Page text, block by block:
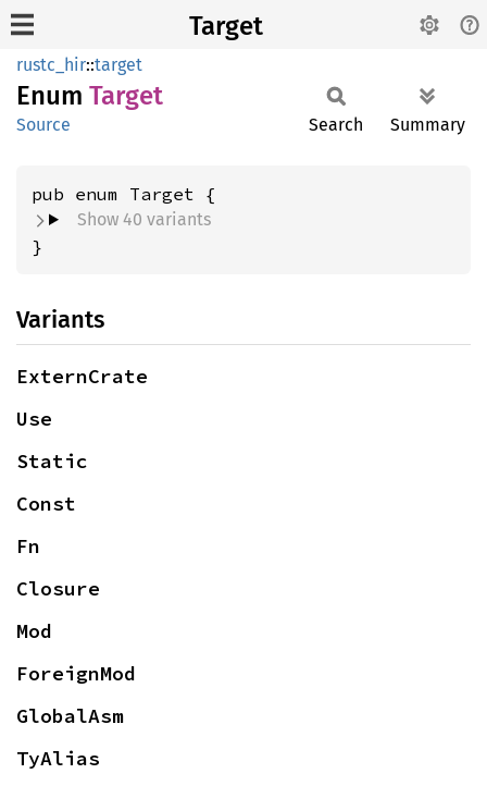
Target
rustc_hir::target
Enum Target
Source Search Summary
Show 40 variants
}
Variants
ExternCrate
Use
Static
Const
Fn
Closure
Mod
ForeignMod
GlobalAsm
TyAlias